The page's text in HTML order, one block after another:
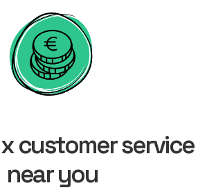
customer service
near you